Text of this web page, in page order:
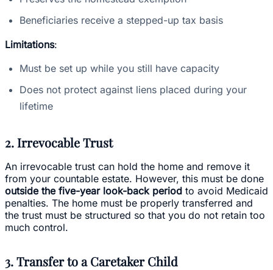
Beneficiaries receive a stepped-up tax basis
Limitations:
Must be set up while you still have capacity
Does not protect against liens placed during your
lifetime
2. Irrevocable Trust
An irrevocable trust can hold the home and remove it
from your countable estate. However, this must be done
outside the five-year look-back period to avoid Medicaid
penalties. The home must be properly transferred and
the trust must be structured so that you do not retain too
much control.
3. Transfer to a Caretaker Child